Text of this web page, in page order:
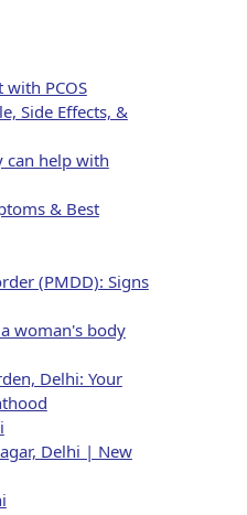
with PCOS
Side Effects, &
can help with
& Best
(PMDD): Signs
woman's body
Delhi: Your
Delhi | New